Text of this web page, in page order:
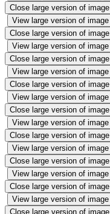
Close large version of image
View large version of image
Close large version of image
View large version of image
Close large version of image
View large version of image
Close large version of image
View large version of image
Close large version of image
View large version of image
Close large version of image
View large version of image
Close large version of image
View large version of image
Close large version of image
View large version of image
Close large version of image